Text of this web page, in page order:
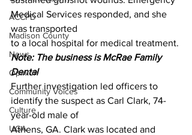
ACCPD
Madison County
News
Opinion
Community Voices
Culture
UGA
Medical Services responded, and she
was transported
to a local hospital for medical treatment.
Note: The business is McRae Family
Dental
Further investigation led officers to
identify the suspect as Carl Clark, 74-
year-old male of
Athens, GA. Clark was located and